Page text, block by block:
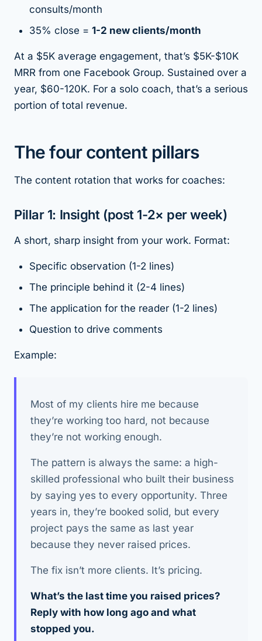
consults/month
35% close = 1-2 new clients/month
At a $5K average engagement, that’s $5K-$10K
MRR from one Facebook Group. Sustained over a
year, $60-120K. For a solo coach, that’s a serious
portion of total revenue.
The four content pillars
The content rotation that works for coaches:
Pillar 1: Insight (post 1-2× per week)
A short, sharp insight from your work. Format:
Specific observation (1-2 lines)
The principle behind it (2-4 lines)
The application for the reader (1-2 lines)
Question to drive comments
Example:
Most of my clients hire me because
they’re working too hard, not because
they’re not working enough.
The pattern is always the same: a high-
skilled professional who built their business
by saying yes to every opportunity. Three
years in, they’re booked solid, but every
project pays the same as last year
because they never raised prices.
The fix isn’t more clients. It’s pricing.
What’s the last time you raised prices?
Reply with how long ago and what
stopped you.